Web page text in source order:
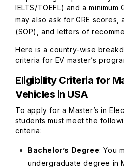
IELTS/TOEFL) and a minimum
may also ask for GRE scores,
(SOP), and letters of
Here is a country-wise
criteria for EV master’s
Eligibility Criteria for
Vehicles in USA
To apply for a Master’s in
students must meet the
criteria:
Bachelor’s Degree: You
undergraduate degree in